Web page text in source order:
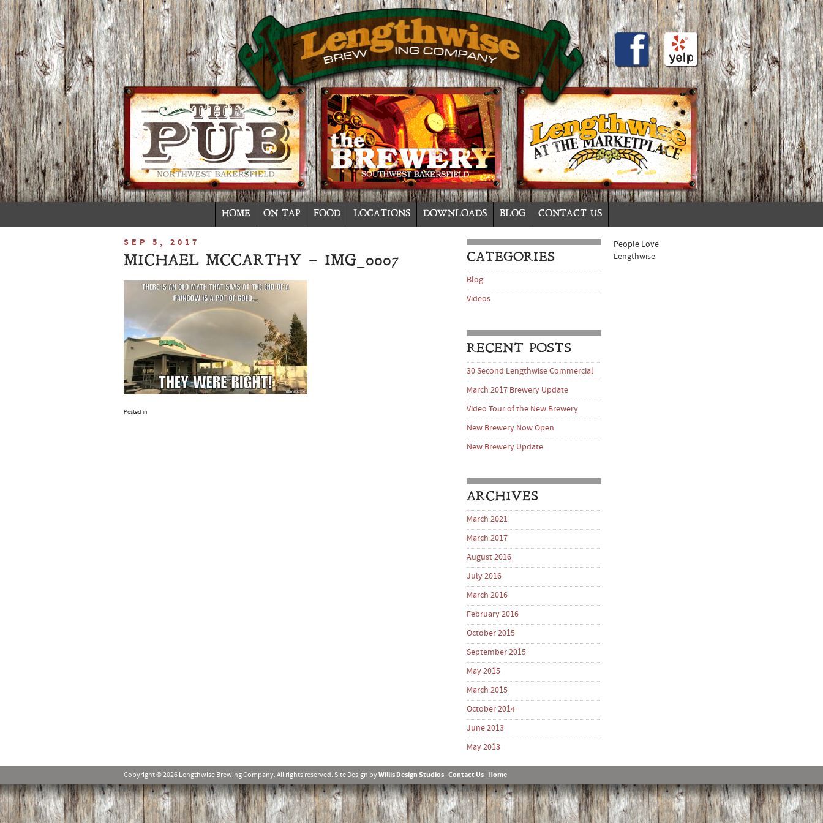
HOME ON TAP FOOD LOCATIONS DOWNLOADS BLOG CONTACT US
SEP 5, 2017
MICHAEL MCCARTHY – IMG_0007
Posted in
CATEGORIES
Blog
Videos
RECENT POSTS
30 Second Lengthwise Commercial
March 2017 Brewery Update
Video Tour of the New Brewery
New Brewery Now Open
New Brewery Update
ARCHIVES
March 2021
March 2017
August 2016
July 2016
March 2016
February 2016
October 2015
September 2015
May 2015
March 2015
October 2014
June 2013
May 2013
People Love
Lengthwise
Copyright © 2026 Lengthwise Brewing Company. All rights reserved. Site Design byWillis Design Studios Contact Us Home